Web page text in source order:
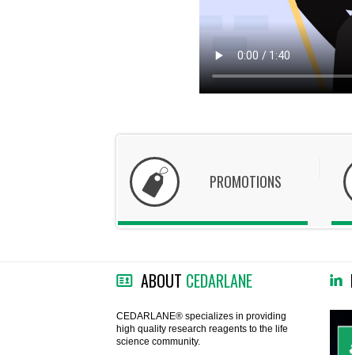
PROMOTIONS
ABOUT CEDARLANE
CEDARLANE® specializes in providing
high quality research reagents to the life
science community.